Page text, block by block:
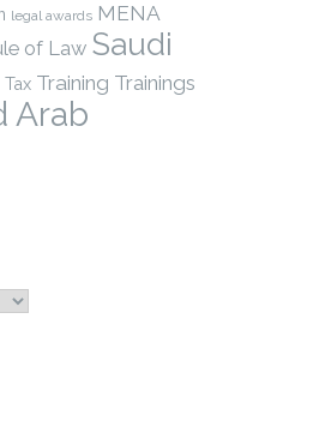
legal awards MENA
of Law Saudi
Tax Training Trainings
Arab